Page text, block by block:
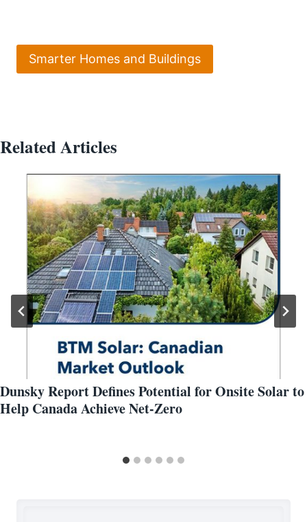
Smarter Homes and Buildings
Related Articles
Dunsky Report Defines Potential for Onsite Solar to
Help Canada Achieve Net-Zero